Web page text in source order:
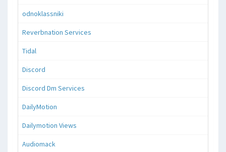
odnoklassniki
Reverbnation Services
Tidal
Discord
Discord Dm Services
DailyMotion
Dailymotion Views
Audiomack